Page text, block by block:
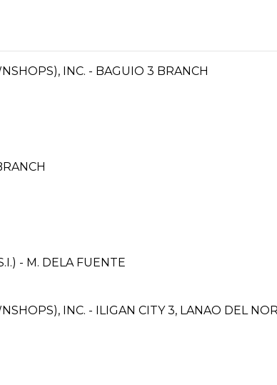
INC. - BAGUIO 3 BRANCH
- M. DELA FUENTE
INC. - ILIGAN CITY 3, LANAO DEL